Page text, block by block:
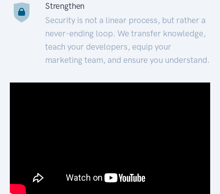
Strengthen
Security is not a linear process, but rather a
never-ending loop. We transfer knowledge,
teach your developers, equip your
marketing team, and ensure you understand.